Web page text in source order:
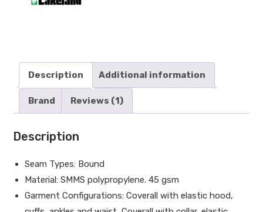
Description Additional information
Brand Reviews (1)
Description
Seam Types: Bound
Material: SMMS polypropylene. 45 gsm
Garment Configurations: Coverall with elastic hood,